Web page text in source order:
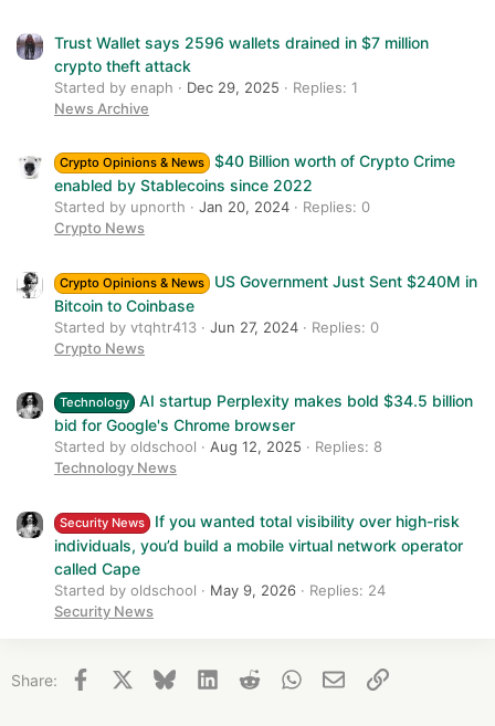
Trust Wallet says 2596 wallets drained in $7 million
crypto theft attack
Started by enaph Dec 29, 2025
Replies: 1
News Archive
Crypto Opinions & News
$40 Billion worth of Crypto Crime
enabled by Stablecoins since 2022
Started by upnorth Jan 20, 2024
Replies: 0
Crypto News
Crypto Opinions & News
US Government Just Sent $240M in
Bitcoin to Coinbase
Started by vtqhtr413 Jun 27, 2024
Replies: 0
Crypto News
Technology
AI startup Perplexity makes bold $34.5 billion
bid for Google's Chrome browser
Started by oldschool Aug 12, 2025
Replies: 8
Technology News
Security News
If you wanted total visibility over high-risk
individuals, you’d build a mobile virtual network operator
called Cape
Started by oldschool May 9, 2026
Replies: 24
Security News
Share: Facebook BlueskyLinkedInReddit WhatsApp
Email Link